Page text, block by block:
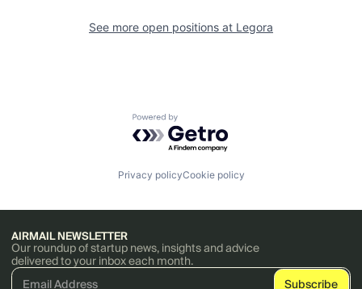
See more open positions at Legora
Powered by Getro.com
Privacy policyCookie policy
AIRMAIL NEWSLETTER
Our roundup of startup news, insights and advice
delivered to your inbox each month.